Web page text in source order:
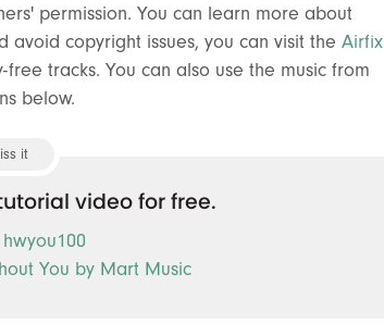
permission. You can learn more about
avoid copyright issues, you can visit the Airfix
tracks. You can also use the music from
below.
video for free.
hwyou100
You by Mart Music
it